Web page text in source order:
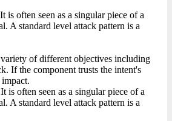
often seen as a singular piece of a
A standard level attack pattern is a
of different objectives including
If the component trusts the intent's
is often seen as a singular piece of a
A standard level attack pattern is a